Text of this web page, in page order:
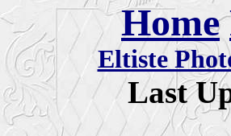
Home
Eltiste
Last